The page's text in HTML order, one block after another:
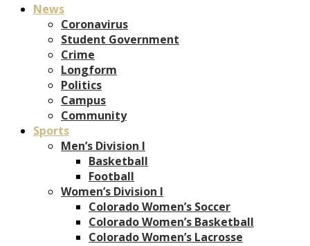
News
Coronavirus
Student Government
Crime
Longform
Politics
Campus
Community
Sports
Men’s Division I
Basketball
Football
Women’s Division I
Colorado Women’s Soccer
Colorado Women’s Basketball
Colorado Women’s Lacrosse